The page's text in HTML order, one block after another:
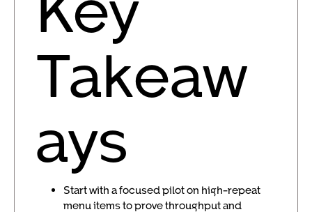
Takeaw
ays
Start with a focused pilot on high-repeat
menu items to prove throughput and